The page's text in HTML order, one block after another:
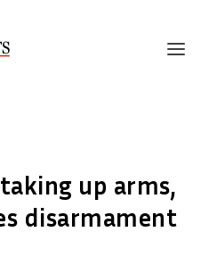
up arms,
disarmament